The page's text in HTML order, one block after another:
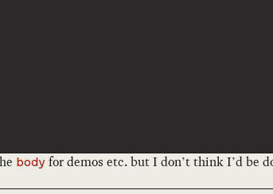
body for demos etc. but I don’t think I’d be